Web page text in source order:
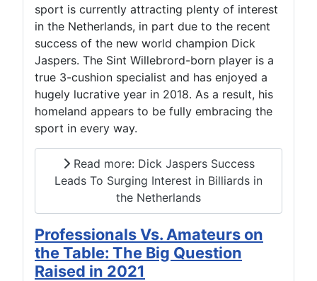
sport is currently attracting plenty of interest
in the Netherlands, in part due to the recent
success of the new world champion Dick
Jaspers. The Sint Willebrord-born player is a
true 3-cushion specialist and has enjoyed a
hugely lucrative year in 2018. As a result, his
homeland appears to be fully embracing the
sport in every way.
Read more: Dick Jaspers Success
Leads To Surging Interest in Billiards in
the Netherlands
Professionals Vs. Amateurs on
the Table: The Big Question
Raised in 2021